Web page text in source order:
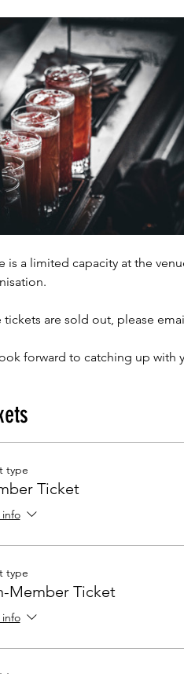
is a limited capacity at the
tickets are sold out, please
forward to catching up with
type
Ticket
type
Member Ticket